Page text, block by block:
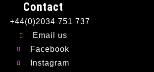
Contact
+44(0)2034 751 737
Email us
Facebook
Instagram